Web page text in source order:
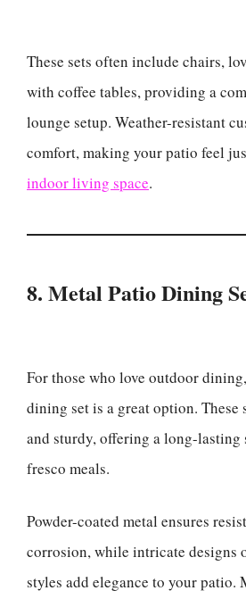
These sets often include chairs,
with coffee tables, providing a
lounge setup. Weather-resistant
comfort, making your patio feel
indoor living space.
8. Metal Patio Dining
For those who love outdoor
dining set is a great option. These
and sturdy, offering a long-
fresco meals.
Powder-coated metal ensures
corrosion, while intricate designs
styles add elegance to your patio.